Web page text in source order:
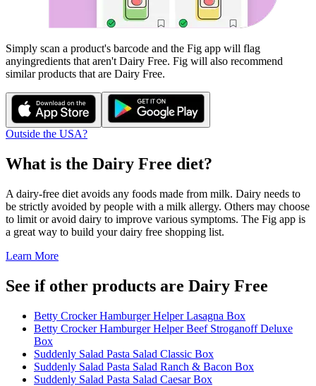
Simply scan a product's barcode and the Fig app will flag
anyingredients that aren't Dairy Free. Fig will also recommend
similar products that are Dairy Free.
Outside the USA?
What is the Dairy Free diet?
A dairy-free diet avoids any foods made from milk. Dairy needs to
be strictly avoided by people with a milk allergy. Others may choose
to limit or avoid dairy to improve various symptoms. The Fig app is
a great way to build your dairy free shopping list.
Learn More
See if other products are Dairy Free
Betty Crocker Hamburger Helper Lasagna Box
Betty Crocker Hamburger Helper Beef Stroganoff Deluxe
Box
Suddenly Salad Pasta Salad Classic Box
Suddenly Salad Pasta Salad Ranch & Bacon Box
Suddenly Salad Pasta Salad Caesar Box